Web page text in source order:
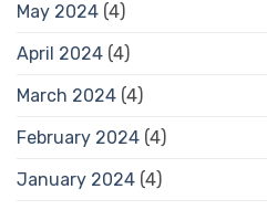
May 2024 (4)
April 2024 (4)
March 2024 (4)
February 2024 (4)
January 2024 (4)